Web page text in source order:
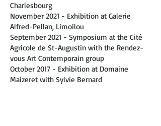
Charlesbourg
November 2021 - Exhibition at Galerie
Alfred-Pellan, Limoilou
September 2021 - Symposium at the Cité
Agricole de St-Augustin with the Rendez-
vous Art Contemporain group
October 2017 - Exhibition at Domaine
Maizeret with Sylvie Bernard